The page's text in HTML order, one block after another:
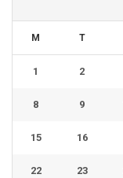
M T
1 2
8 9
15 16
22 23